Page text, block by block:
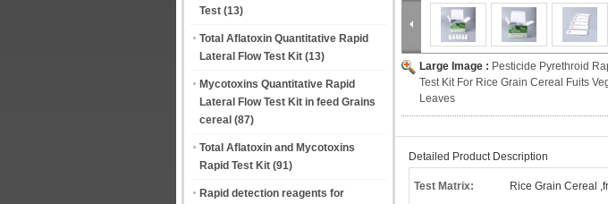
Test (13)
Total Aflatoxin Quantitative Rapid
Lateral Flow Test Kit (13)
Mycotoxins Quantitative Rapid
Lateral Flow Test Kit in feed Grains
cereal (87)
Total Aflatoxin and Mycotoxins
Rapid Test Kit (91)
Rapid detection reagents for
Large Image : Pesticide Pyrethroid
Test Kit For Rice Grain Cereal Fuits
Leaves
Detailed Product Description
Test Matrix: Rice Grain Cereal